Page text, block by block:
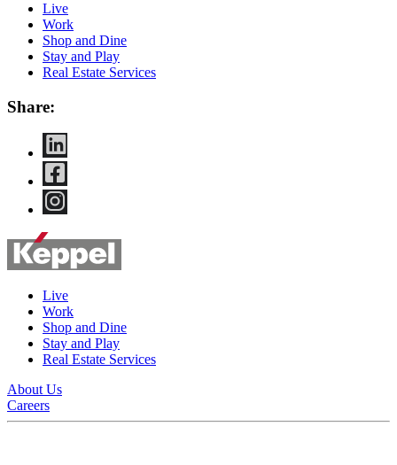
Live
Work
Shop and Dine
Stay and Play
Real Estate Services
Share:
Live
Work
Shop and Dine
Stay and Play
Real Estate Services
About Us
Careers